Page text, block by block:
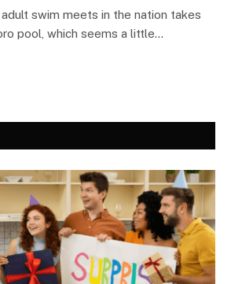
swim meets in the nation takes
pool, which seems a little…